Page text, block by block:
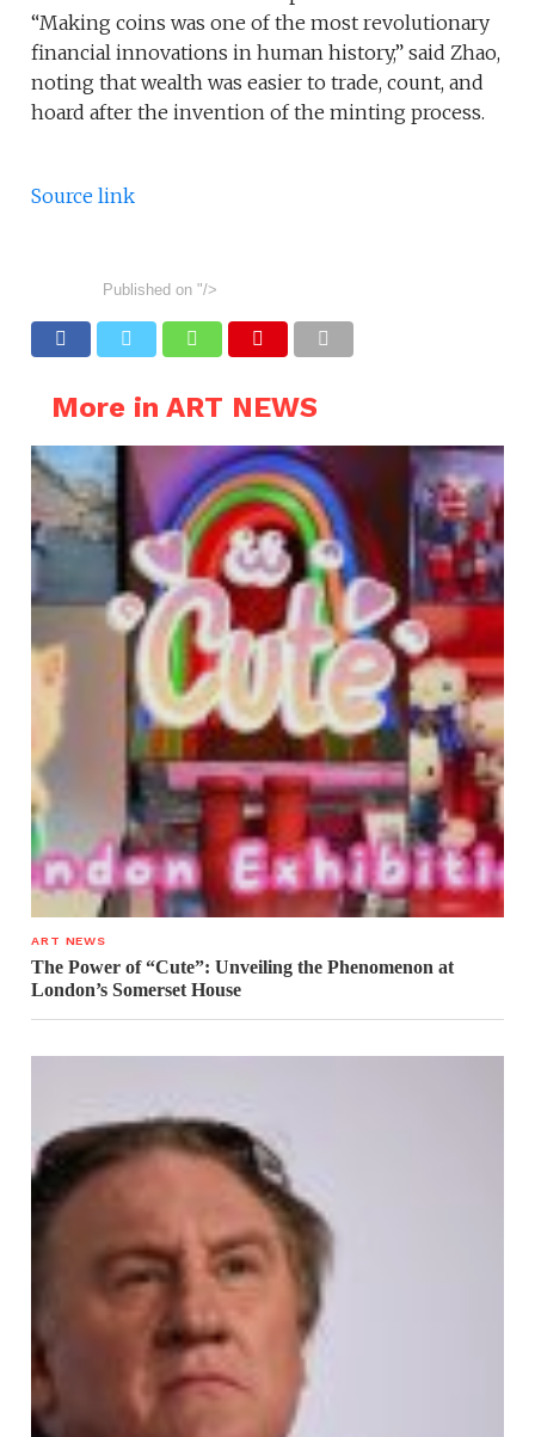
“Making coins was one of the most revolutionary
financial innovations in human history,” said Zhao,
noting that wealth was easier to trade, count, and
hoard after the invention of the minting process.
Source link
Published on "/>
More in ART NEWS
ART NEWS
The Power of “Cute”: Unveiling the Phenomenon at
London’s Somerset House